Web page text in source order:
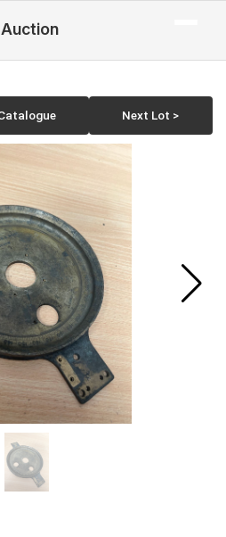
Next Lot >